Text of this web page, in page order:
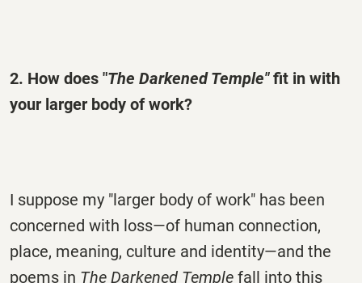
2. How does "The Darkened Temple"fit in with
your larger body of work?
I suppose my "larger body of work" has been
concerned with loss—of human connection,
place, meaning, culture and identity—and the
poems in The Darkened Temple fall into this